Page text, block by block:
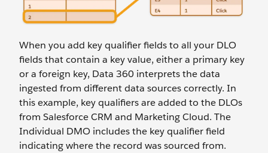
When you add key qualifier fields to all your DLO
fields that contain a key value, either a primary key
or a foreign key, Data 360 interprets the data
ingested from different data sources correctly. In
this example, key qualifiers are added to the DLOs
from Salesforce CRM and Marketing Cloud. The
Individual DMO includes the key qualifier field
indicating where the record was sourced from.